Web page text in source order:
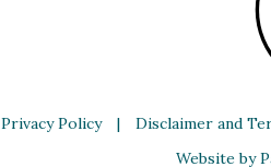
Privacy Policy | Disclaimer and
Website by